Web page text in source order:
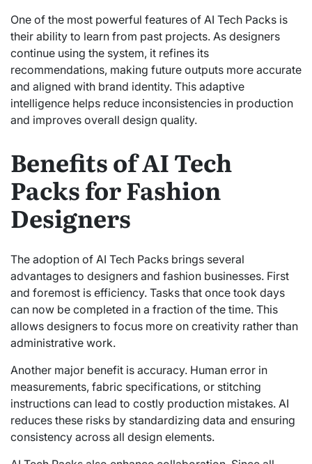
One of the most powerful features of AI Tech Packs is
their ability to learn from past projects. As designers
continue using the system, it refines its
recommendations, making future outputs more accurate
and aligned with brand identity. This adaptive
intelligence helps reduce inconsistencies in production
and improves overall design quality.
Benefits of AI Tech
Packs for Fashion
Designers
The adoption of AI Tech Packs brings several
advantages to designers and fashion businesses. First
and foremost is efficiency. Tasks that once took days
can now be completed in a fraction of the time. This
allows designers to focus more on creativity rather than
administrative work.
Another major benefit is accuracy. Human error in
measurements, fabric specifications, or stitching
instructions can lead to costly production mistakes. AI
reduces these risks by standardizing data and ensuring
consistency across all design elements.